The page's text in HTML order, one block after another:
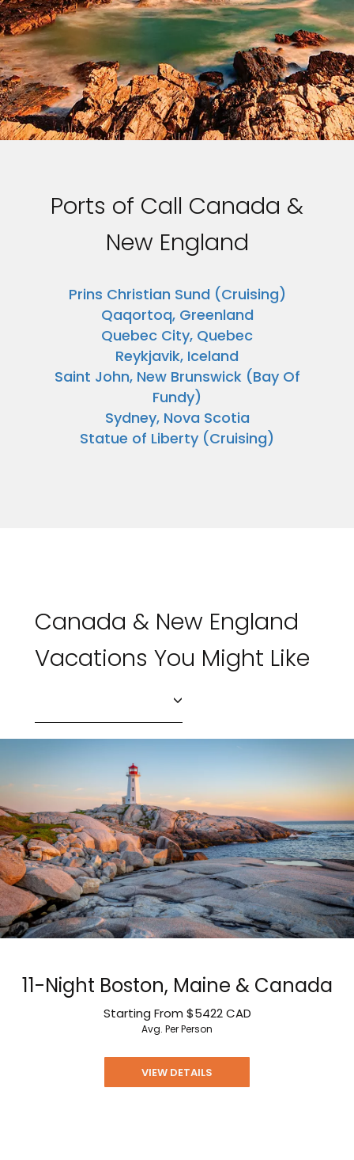
Ports of Call Canada &
New England
Prins Christian Sund (Cruising)
Qaqortoq, Greenland
Quebec City, Quebec
Reykjavik, Iceland
Saint John, New Brunswick (Bay Of
Fundy)
Sydney, Nova Scotia
Statue of Liberty (Cruising)
Canada & New England
Vacations You Might Like
11-Night Boston, Maine & Canada
Starting From $5422 CAD
Avg. Per Person
VIEW DETAILS